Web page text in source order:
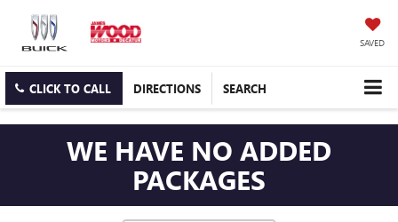
SAVED
CLICK TO CALL DIRECTIONS SEARCH
WE HAVE NO ADDED
PACKAGES